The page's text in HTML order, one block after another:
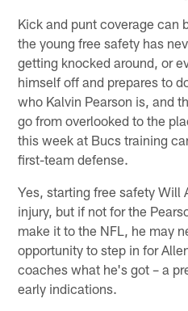
Kick and punt coverage can
the young free safety has
getting knocked around, or
himself off and prepares to
who Kalvin Pearson is, and
go from overlooked to the
this week at Bucs training
first-team defense.
Yes, starting free safety Will
injury, but if not for the
make it to the NFL, he may
opportunity to step in for
coaches what he's got – a
early indications.